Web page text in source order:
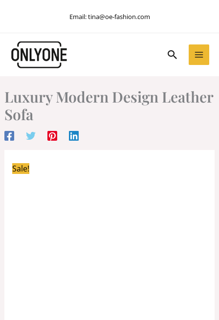
Email:tina@oe-fashion.com
Search
Luxury Modern Design Leather
Sofa
Sale!